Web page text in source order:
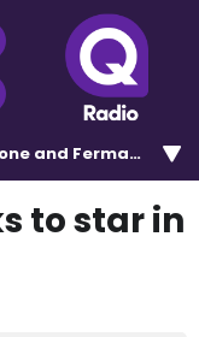
and Fermanagh
to star in